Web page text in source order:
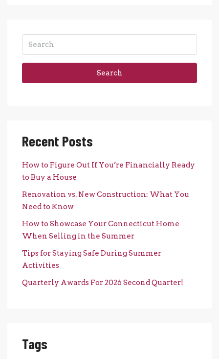
Search
Recent Posts
How to Figure Out If You’re Financially Ready
to Buy a House
Renovation vs. New Construction: What You
Need to Know
How to Showcase Your Connecticut Home
When Selling in the Summer
Tips for Staying Safe During Summer
Activities
Quarterly Awards For 2026 Second Quarter!
Tags